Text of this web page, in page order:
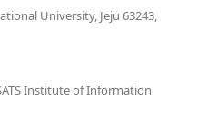
University, Jeju 63243,
Institute of Information